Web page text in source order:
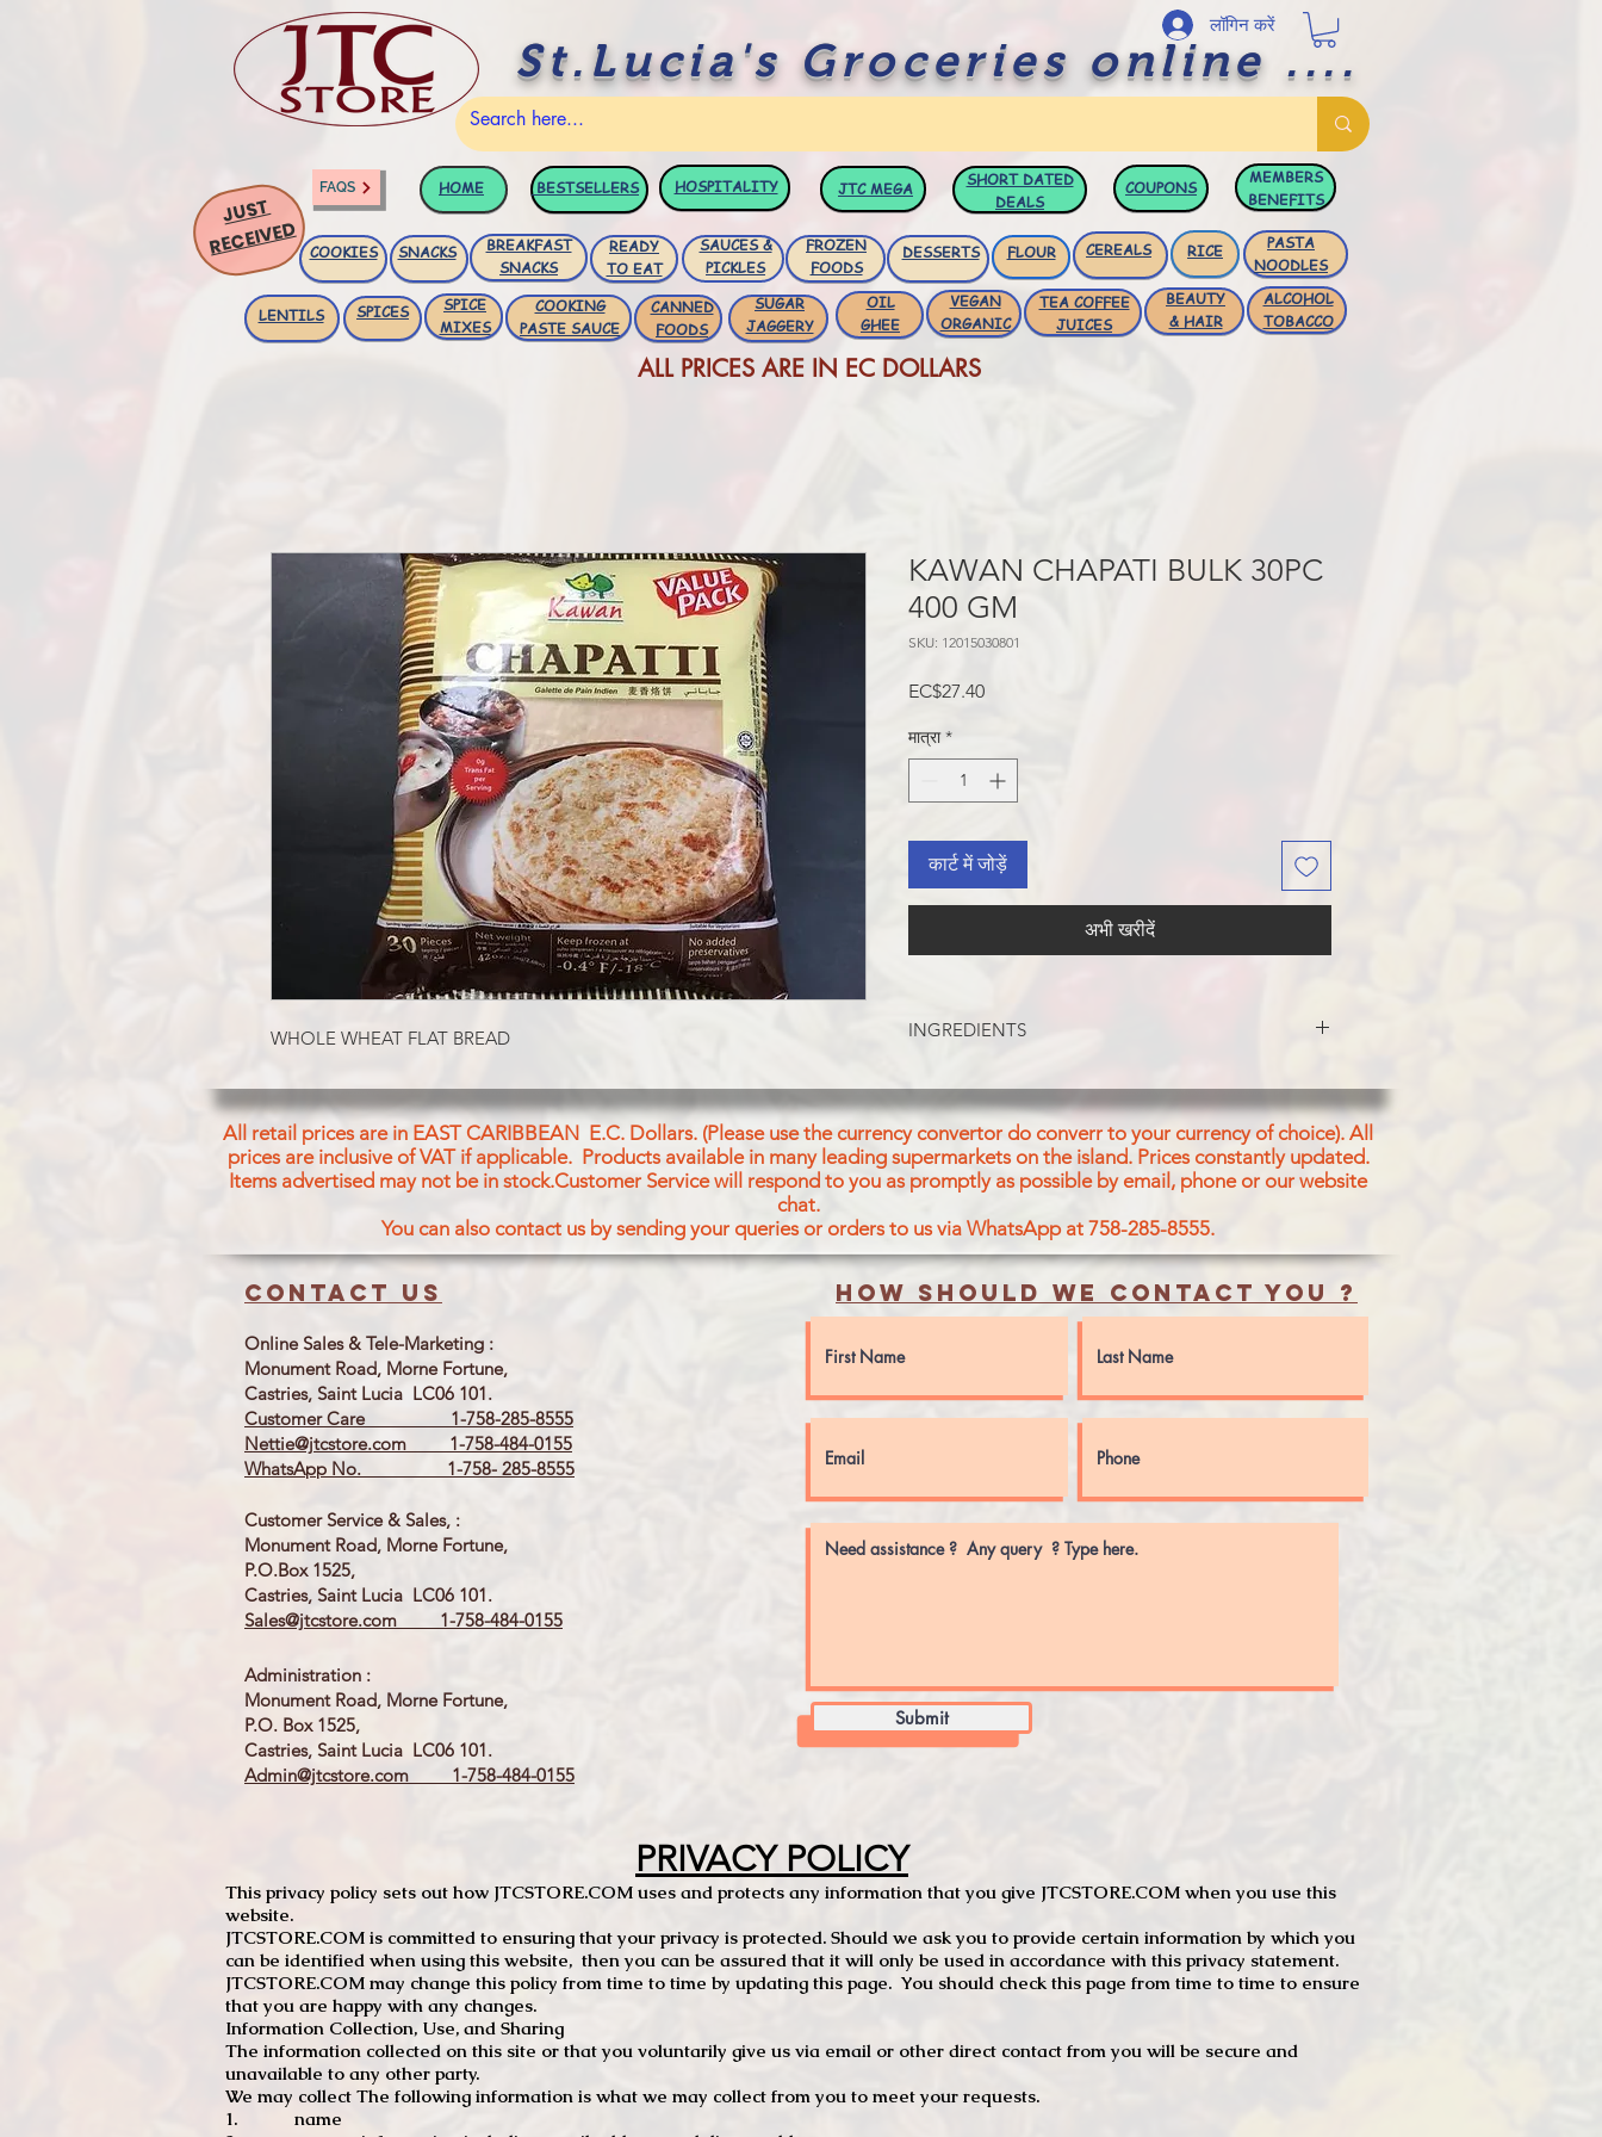
St.Lucia's Groceries online ....
लॉगिन करें
FAQS HOME BESTSELLERS HOSPITALITY JTCMEGA
SHORT DATED
DEALS
COUPONS
MEMBERS
BENEFITS
JUST
RECEIVED COOKIES SNACKS
BREAKFAST
SNACKS
READY
TO EAT
SAUCES &
PICKLES
FROZEN
FOODS
DESSERTS FLOUR RICE
CEREALS
PASTA
NOODLES
LENTILS SPICES
SPICE
MIXES
COOKING
PASTE SAUCE
CANNED
FOODS
OIL
GHEE
VEGAN
ORGANIC
TEA COFFEE
JUICES
BEAUTY
& HAIR
ALCOHOL
TOBACCO
SUGAR
JAGGERY
ALL PRICES ARE IN EC DOLLARS
WHOLE WHEAT FLAT BREAD
KAWAN CHAPATI BULK 30PC
400 GM
SKU: 12015030801
EC$27.40मूल्य
मात्रा *
कार्ट में जोड़ें
अभी खरीदें
INGREDIENTS
All retail prices are in EAST CARIBBEAN E.C. Dollars. (Please use the currency convertor do converr to your currency of choice). All
prices are inclusive of VAT if applicable. Products available in many leading supermarkets on the island. Prices constantly updated.
Items advertised may not be in stock.Customer Service will respond to you as promptly as possible by email, phone or our website
chat.
You can also contact us by sending your queries or orders to us via WhatsApp at 758-285-8555.
Contact us
Online Sales & Tele-Marketing :
Monument Road, Morne Fortune,
Castries, Saint Lucia LC06 101.
Customer Care 1-758-285-8555
Nettie@jtcstore.com 1-758-484-0155
WhatsApp No. 1-758- 285-8555
Customer Service & Sales, :
Monument Road, Morne Fortune,
P.O.Box 1525,
Castries, Saint Lucia LC06 101.
Sales@jtcstore.com 1-758-484-0155
Administration :
Monument Road, Morne Fortune,
P.O. Box 1525,
Castries, Saint Lucia LC06 101.
Admin@jtcstore.com 1-758-484-0155
How should we contact you ?
Submit
PRIVACY POLICY
This privacy policy sets out how JTCSTORE.COM uses and protects any information that you give JTCSTORE.COM when you use this
website.
JTCSTORE.COM is committed to ensuring that your privacy is protected. Should we ask you to provide certain information by which you
can be identified when using this website, then you can be assured that it will only be used in accordance with this privacy statement.
JTCSTORE.COM may change this policy from time to time by updating this page. You should check this page from time to time to ensure
that you are happy with any changes.
Information Collection, Use, and Sharing
The information collected on this site or that you voluntarily give us via email or other direct contact from you will be secure and
unavailable to any other party.
We may collect The following information is what we may collect from you to meet your requests.
1. name